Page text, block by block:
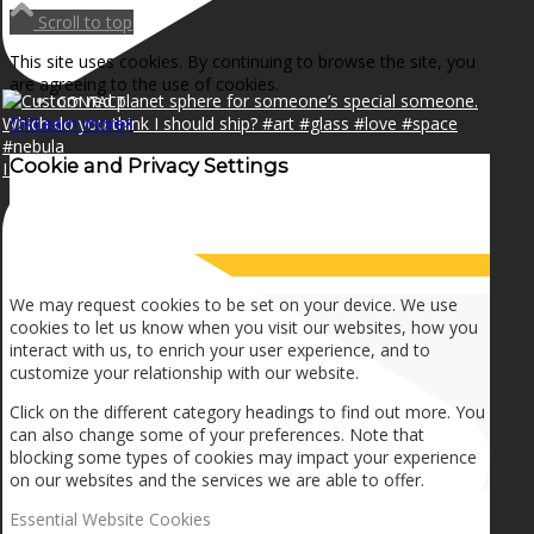
NEWS
CONTACT
MENU
I can make a home in your broken heart!🎵🎼🎶
Scroll to top
This site uses cookies. By continuing to browse the site, you
are agreeing to the use of cookies.
OKLearn more×
Cookie and Privacy Settings
We may request cookies to be set on your device. We use
cookies to let us know when you visit our websites, how you
interact with us, to enrich your user experience, and to
customize your relationship with our website.
Click on the different category headings to find out more. You
can also change some of your preferences. Note that
blocking some types of cookies may impact your experience
on our websites and the services we are able to offer.
Essential Website Cookies